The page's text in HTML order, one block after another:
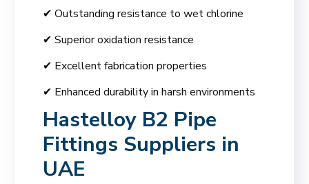
✔ Outstanding resistance to wet chlorine
✔ Superior oxidation resistance
✔ Excellent fabrication properties
✔ Enhanced durability in harsh environments
Hastelloy B2 Pipe
Fittings Suppliers in
UAE